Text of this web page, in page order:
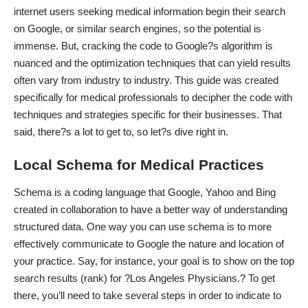
internet users seeking medical information begin their search
on Google, or similar search engines, so the potential is
immense. But, cracking the code to Google?s algorithm is
nuanced and the optimization techniques that can yield results
often vary from industry to industry. This guide was created
specifically for medical professionals to decipher the code with
techniques and strategies specific for their businesses. That
said, there?s a lot to get to, so let?s dive right in.
Local Schema for Medical Practices
Schema is a coding language that Google, Yahoo and Bing
created in collaboration to have a better way of understanding
structured data. One way you can use schema is to more
effectively communicate to Google the nature and location of
your practice. Say, for instance, your goal is to show on the top
search results (rank) for ?Los Angeles Physicians.? To get
there, you’ll need to take several steps in order to indicate to